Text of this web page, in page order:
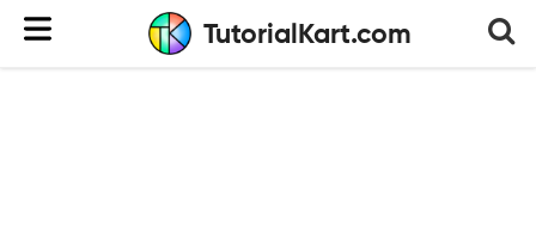
TutorialKart.com